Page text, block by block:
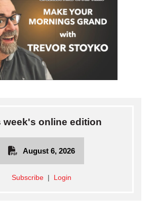
week's online edition
August 6, 2026
Subscribe| Login